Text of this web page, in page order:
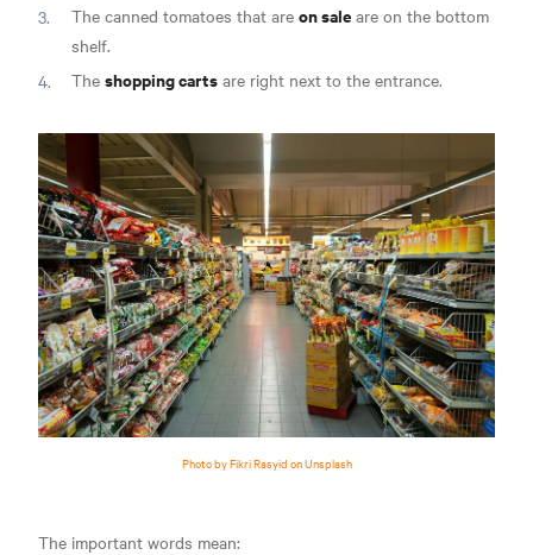
The canned tomatoes that are on sale are on the bottom
shelf.
The shopping carts are right next to the entrance.
Photo by Fikri Rasyid on Unsplash
The important words mean: